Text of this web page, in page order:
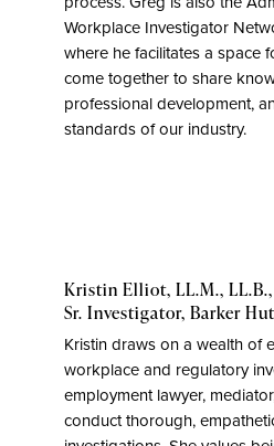
Workplace Investigator
where he facilitates a space
come together to share
professional development,
standards of our industry.
Kristin Elliot, LL.M., LL.B.,
Sr. Investigator, Barker
Kristin draws on a wealth of
workplace and regulatory
employment lawyer,
conduct thorough,